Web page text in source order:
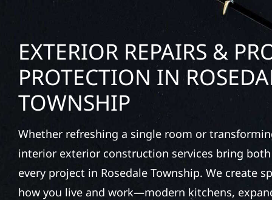
EXTERIOR REPAIRS &
PROTECTION IN
TOWNSHIP
Whether refreshing a single room or
interior exterior construction services bring
every project in Rosedale Township. We create
how you live and work—modern kitchens,